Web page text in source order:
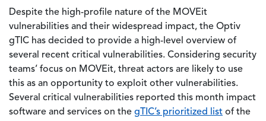
Despite the high-profile nature of the MOVEit
vulnerabilities and their widespread impact, the Optiv
gTIC has decided to provide a high-level overview of
several recent critical vulnerabilities. Considering security
teams’ focus on MOVEit, threat actors are likely to use
this as an opportunity to exploit other vulnerabilities.
Several critical vulnerabilities reported this month impact
software and services on the gTIC’s prioritized list of the